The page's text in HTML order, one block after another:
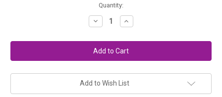
Quantity:
Decrease
Quantity
Puzzle
Wall
of
Increase
Quantity
Puzzle
-
Wall
of
Add to Wish List